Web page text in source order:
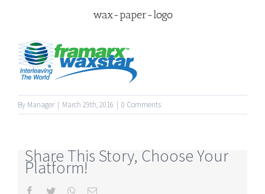
wax-paper-logo
By Manager | March 29th, 2016 | 0 Comments
Share This Story, Choose Your
Platform!
Facebook
Twitter Whatsapp
Email